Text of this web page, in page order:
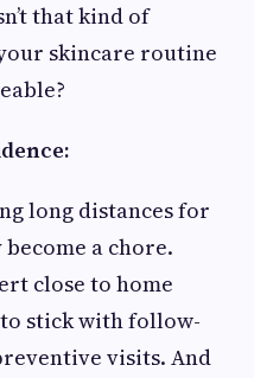
that kind of
skincare routine
long distances for
a chore.
close to home
stick with follow-
visits. And